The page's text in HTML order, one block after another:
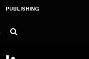
PUBLISHING